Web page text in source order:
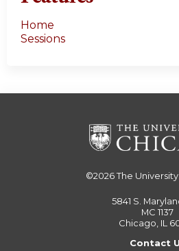
Home
Sessions
©2026The
5841 S.
MC 1137
Chicago, IL
Contact